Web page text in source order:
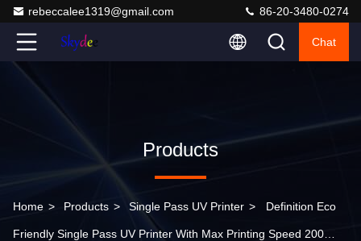
rebeccalee1319@gmail.com 86-20-3480-0274
Chat
Products
Home > Products > Single Pass UV Printer > Definition Eco
Friendly Single Pass UV Printer With Max Printing Speed 200